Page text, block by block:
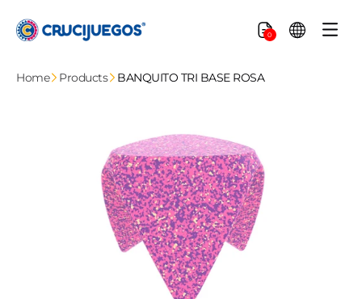
content
Cart
0
Home Products BANQUITO TRI BASE ROSA